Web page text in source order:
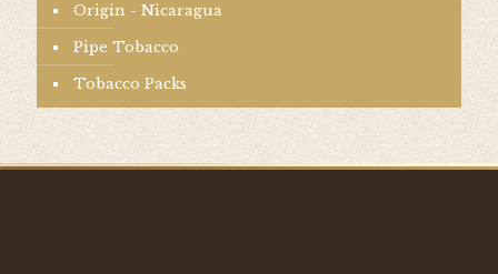
Origin - Nicaragua
Pipe Tobacco
Tobacco Packs